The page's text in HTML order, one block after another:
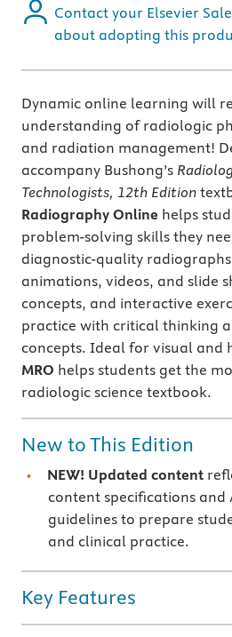
Contact your Elsevier
about adopting this
Dynamic online learning will
understanding of radiologic
and radiation management!
accompany Bushong’s
Technologists, 12th Edition
Radiography Online helps
problem-solving skills they
diagnostic-quality
animations, videos, and slide
concepts, and interactive
practice with critical thinking
concepts. Ideal for visual and
MRO helps students get the
radiologic science textbook.
New to This Edition
NEW! Updated content
content specifications and
guidelines to prepare
and clinical practice.
Key Features